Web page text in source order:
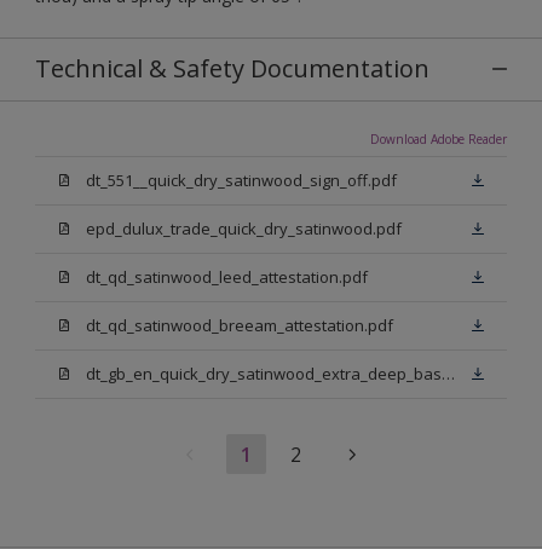
Technical & Safety Documentation
Download Adobe Reader
dt_551__quick_dry_satinwood_sign_off.pdf
epd_dulux_trade_quick_dry_satinwood.pdf
dt_qd_satinwood_leed_attestation.pdf
dt_qd_satinwood_breeam_attestation.pdf
dt_gb_en_quick_dry_satinwood_extra_deep_base.pdf
1 2